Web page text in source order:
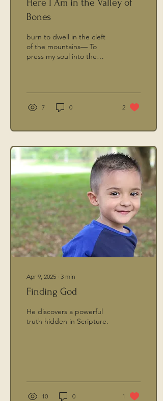
Here I Am in the Valley of
Bones
burn to dwell in the cleft
of the mountains— To
press my soul into the
7 0 2
Apr 9, 2025 ∙ 3 min
Finding God
He discovers a powerful
truth hidden in Scripture.
10 0 1